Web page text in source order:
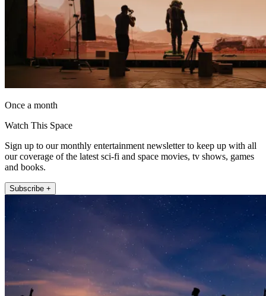
Once a month
Watch This Space
Sign up to our monthly entertainment newsletter to keep up with all
our coverage of the latest sci-fi and space movies, tv shows, games
and books.
Subscribe +